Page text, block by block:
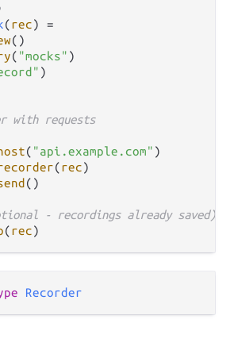
(rec) =
()
( "mocks" )
)
with requests
( "api.example.com" )
(rec)
()
- recordings already saved)
(rec
Recorder